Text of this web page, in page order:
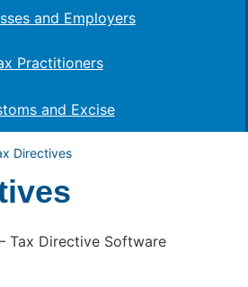
and Employers
Practitioners
and Excise
Directives
Tax Directive Software